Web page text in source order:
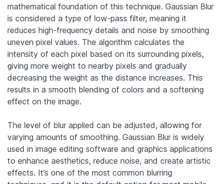
mathematical foundation of this technique. Gaussian Blur
is considered a type of low-pass filter, meaning it
reduces high-frequency details and noise by smoothing
uneven pixel values. The algorithm calculates the
intensity of each pixel based on its surrounding pixels,
giving more weight to nearby pixels and gradually
decreasing the weight as the distance increases. This
results in a smooth blending of colors and a softening
effect on the image.
The level of blur applied can be adjusted, allowing for
varying amounts of smoothing. Gaussian Blur is widely
used in image editing software and graphics applications
to enhance aesthetics, reduce noise, and create artistic
effects. It’s one of the most common blurring